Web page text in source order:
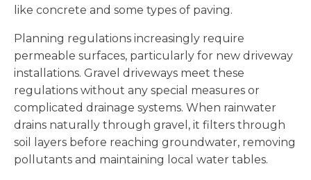
like concrete and some types of paving.
Planning regulations increasingly require
permeable surfaces, particularly for new driveway
installations. Gravel driveways meet these
regulations without any special measures or
complicated drainage systems. When rainwater
drains naturally through gravel, it filters through
soil layers before reaching groundwater, removing
pollutants and maintaining local water tables.